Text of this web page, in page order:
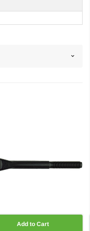
Add to Cart